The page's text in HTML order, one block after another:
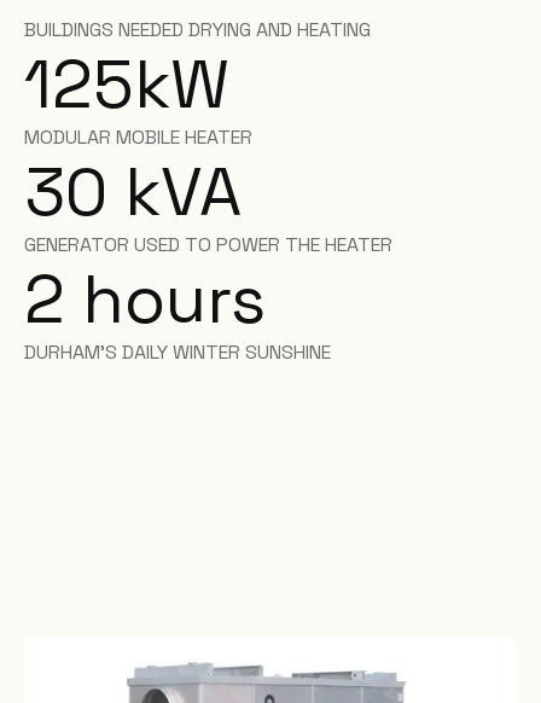
BUILDINGS NEEDED DRYING AND HEATING
125kW
MODULAR MOBILE HEATER
30 kVA
GENERATOR USED TO POWER THE HEATER
2 hours
DURHAM'S DAILY WINTER SUNSHINE